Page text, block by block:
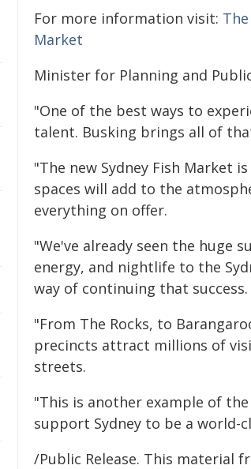
For more information visit:
Market
Minister for Planning and
"One of the best ways to
talent. Busking brings all of
"The new Sydney Fish Market
spaces will add to the
everything on offer.
"We've already seen the huge
energy, and nightlife to the
way of continuing that success.
"From The Rocks, to
precincts attract millions of
streets.
"This is another example of
support Sydney to be a world-
/Public Release. This